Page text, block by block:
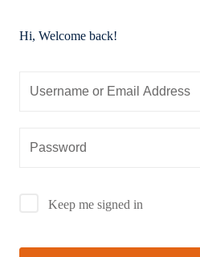
Hi, Welcome back!
Keep me signed in